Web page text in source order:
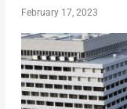
February 17, 2023